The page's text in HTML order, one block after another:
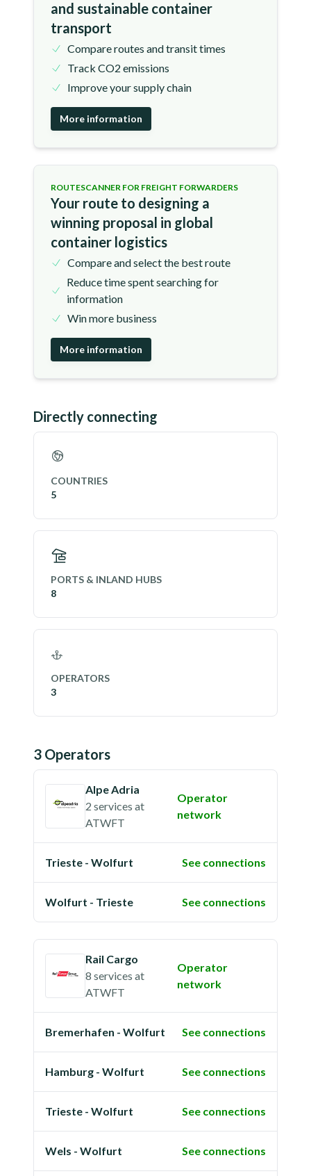
and sustainable container
transport
Compare routes and transit times
Track CO2 emissions
Improve your supply chain
More information
ROUTESCANNER FOR FREIGHT FORWARDERS
Your route to designing a
winning proposal in global
container logistics
Compare and select the best route
Reduce time spent searching for
information
Win more business
More information
Directly connecting
COUNTRIES
5
PORTS & INLAND HUBS
8
OPERATORS
3
3 Operators
Alpe Adria
2 services at
ATWFT
Operator
network
Trieste - Wolfurt See connections
Wolfurt - Trieste See connections
Rail Cargo
8 services at
ATWFT
Operator
network
Bremerhafen - Wolfurt See connections
Hamburg - Wolfurt See connections
Trieste - Wolfurt See connections
Wels - Wolfurt See connections